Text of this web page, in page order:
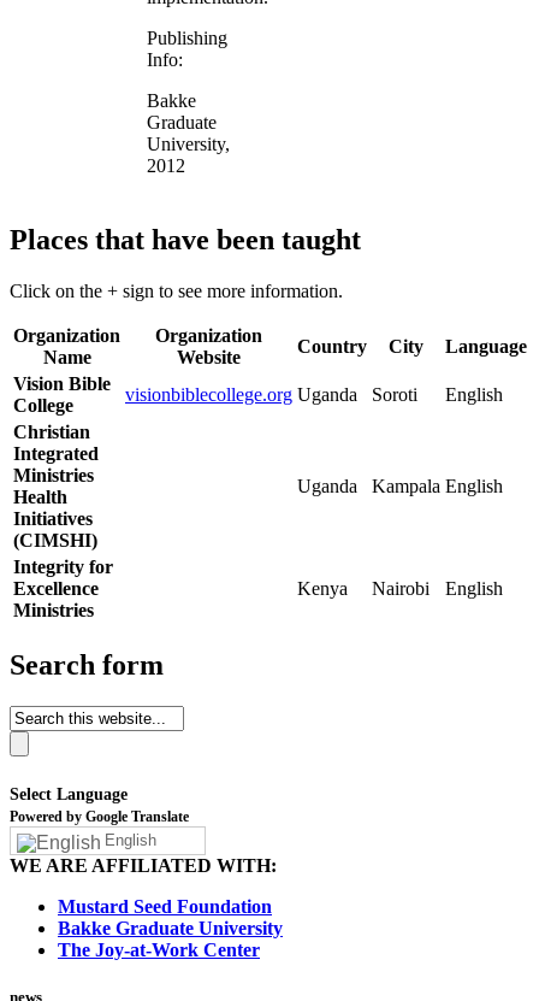
Publishing
Info:
Bakke
Graduate
University,
2012
Places that have been taught
Click on the + sign to see more information.
Organization
Name
Organization
Website
Country City
Language
Vision Bible
College
visionbiblecollege.org Uganda Soroti
English
Christian
Integrated
Ministries
Health
Initiatives
(CIMSHI)
Uganda Kampala English
Integrity for
Excellence
Ministries
Kenya Nairobi English
Search form
Select Language
Powered by Google Translate
English
WE ARE AFFILIATED WITH:
Mustard Seed Foundation
Bakke Graduate University
The Joy-at-Work Center
news